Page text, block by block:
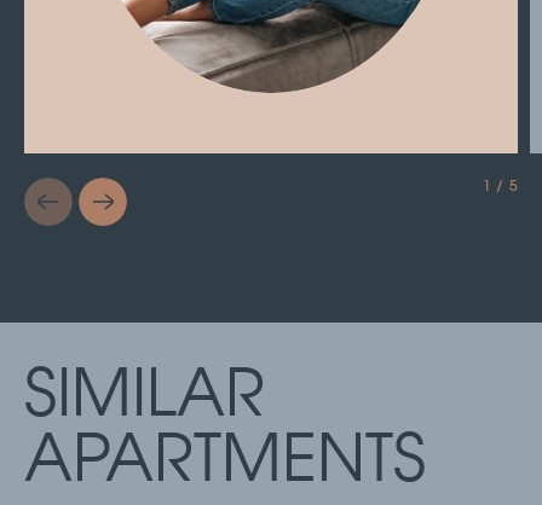
1 / 5
SIMILAR
APARTMENTS